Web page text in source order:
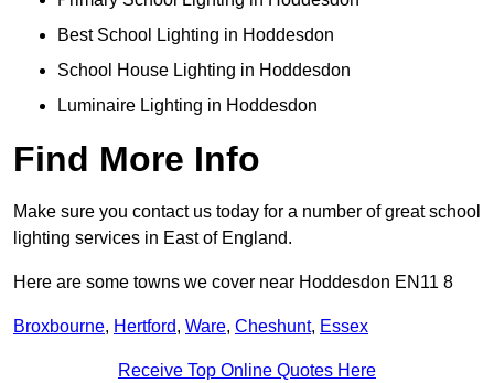
Best School Lighting in Hoddesdon
School House Lighting in Hoddesdon
Luminaire Lighting in Hoddesdon
Find More Info
Make sure you contact us today for a number of great school
lighting services in East of England.
Here are some towns we cover near Hoddesdon EN11 8
Broxbourne, Hertford, Ware, Cheshunt, Essex
Receive Top Online Quotes Here